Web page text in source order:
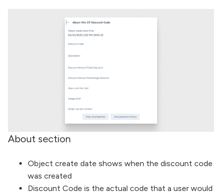
About section
Object create date shows when the discount code
was created
Discount Code is the actual code that a user would